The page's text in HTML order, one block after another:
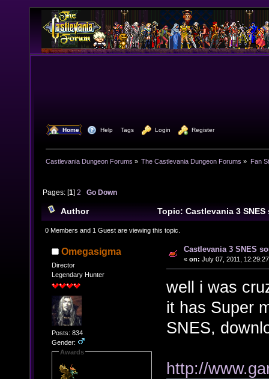
Home Help Tags Login Register
Castlevania Dungeon Forums » The Castlevania Dungeon Forums » Fan
Pages: [1]2 Go Down
Author
Topic: Castlevania 3
23510 times)
0 Members and 1 Guest are viewing this topic.
Omegasigma
Director
Legendary Hunter
Posts: 834
Gender:
Awards
Castlevania 3 SNES
« on: July 07, 2011,
well i was
it has Super
SNES,
http://